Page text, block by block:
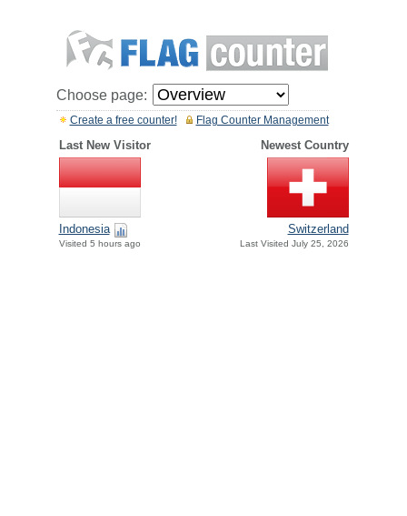
Choose page:
Flag Counter Management
Create a free counter!
Last New Visitor Newest Country
Indonesia
Visited 5 hours ago
Switzerland
Last Visited July 25, 2026